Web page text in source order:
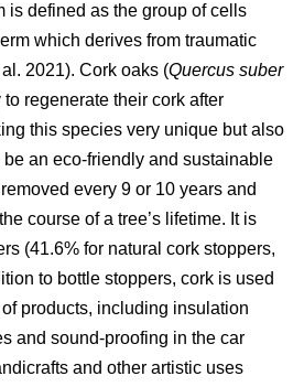
is defined as the group of cells
which derives from traumatic
2021). Cork oaks (Quercus suber
regenerate their cork after
this species very unique but also
an eco-friendly and sustainable
every 9 or 10 years and
course of a tree’s lifetime. It is
(41.6% for natural cork stoppers,
to bottle stoppers, cork is used
products, including insulation
and sound-proofing in the car
and other artistic uses